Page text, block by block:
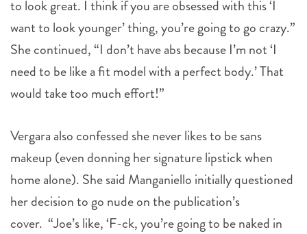
to look great. I think if you are obsessed with this ‘I
want to look younger’ thing, you’re going to go crazy.”
She continued, “I don’t have abs because I’m not ‘I
need to be like a fit model with a perfect body.’ That
would take too much effort!”
Vergara also confessed she never likes to be sans
makeup (even donning her signature lipstick when
home alone). She said Manganiello initially questioned
her decision to go nude on the publication’s
cover. “Joe’s like, ‘F-ck, you’re going to be naked in